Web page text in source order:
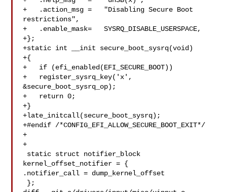
+   .action_msg =   "Disabling Secure Boot
restrictions",
+   .enable_mask=   SYSRQ_DISABLE_USERSPACE,
+};
+static int __init secure_boot_sysrq(void)
+{
+   if (efi_enabled(EFI_SECURE_BOOT))
+   register_sysrq_key('x',
&secure_boot_sysrq_op);
+   return 0;
+}
+late_initcall(secure_boot_sysrq);
+#endif /*CONFIG_EFI_ALLOW_SECURE_BOOT_EXIT*/
+
+
kernel_offset_notifier = {
.notifier_call = dump_kernel_offset